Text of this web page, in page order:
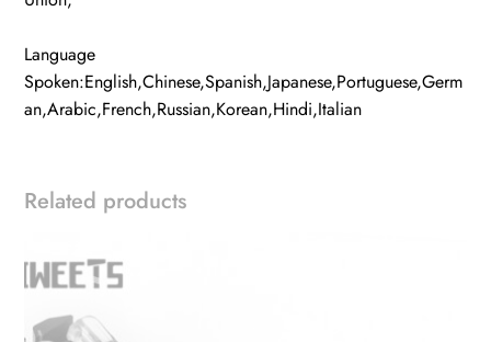
Language
Spoken:English,Chinese,Spanish,Japanese,Portuguese,Germ
an,Arabic,French,Russian,Korean,Hindi,Italian
Related products